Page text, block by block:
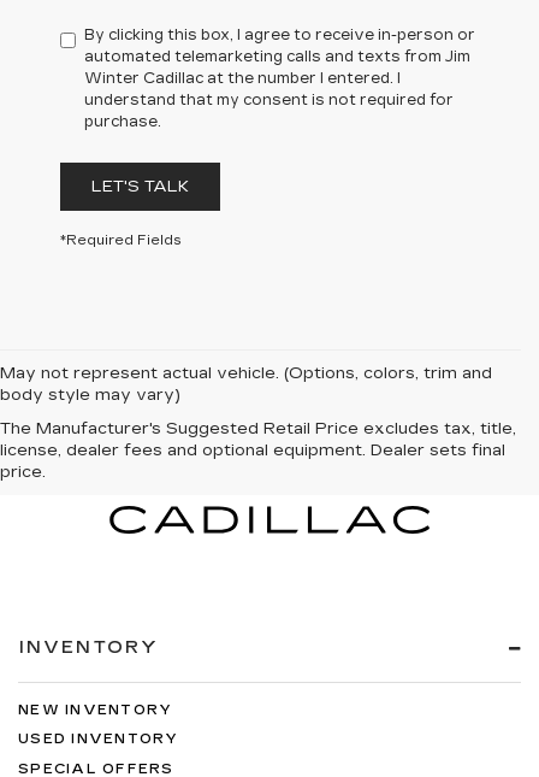
By clicking this box, I agree to receive in-person or
automated telemarketing calls and texts from Jim
Winter Cadillac at the number I entered. I
understand that my consent is not required for
purchase.
LET'S TALK
*Required Fields
May not represent actual vehicle. (Options, colors, trim and
body style may vary)
The Manufacturer's Suggested Retail Price excludes tax, title,
license, dealer fees and optional equipment. Dealer sets final
price.
INVENTORY
NEW INVENTORY
USED INVENTORY
SPECIAL OFFERS